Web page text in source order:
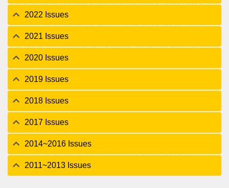
2022 Issues
2021 Issues
2020 Issues
2019 Issues
2018 Issues
2017 Issues
2014~2016 Issues
2011~2013 Issues